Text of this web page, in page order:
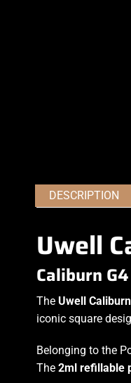
DESCRIPTION
Uwell
Caliburn
The Uwell
iconic square
Belonging to the
The 2ml refillable